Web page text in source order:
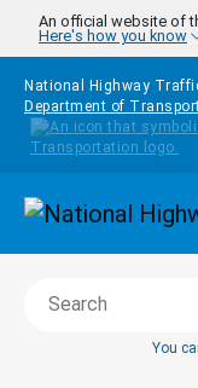
Skip to main content
An official website of
Here's how you know
National Highway
Department of
Search this book
You